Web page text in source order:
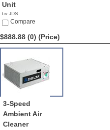
Unit
by JDS
$1,335.85
Compare
$888.88 (0) (Price)
3-Speed
Ambient Air
Cleaner